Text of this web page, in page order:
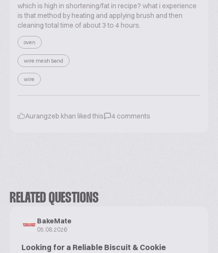
which is high in shortening/fat in recipe? what i experience
is that method by heating and applying brush and then
cleaning total time of about 3 to 4 hours.
oven
wire mesh band
wire
Aurangzeb khan liked this 4 comments
RELATED QUESTIONS
BakeMate
05.08.2026
Looking for a Reliable Biscuit & Cookie